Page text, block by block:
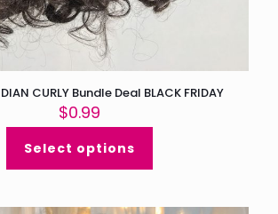
CURLY Bundle Deal BLACK FRIDAY
$0.99
Select options